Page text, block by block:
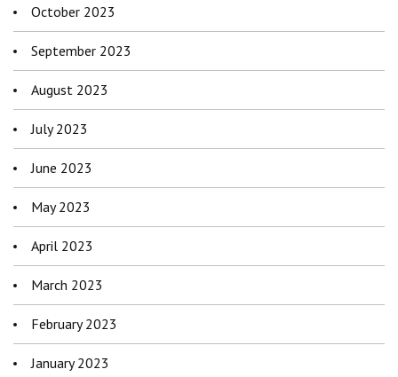
October 2023
September 2023
August 2023
July 2023
June 2023
May 2023
April 2023
March 2023
February 2023
January 2023